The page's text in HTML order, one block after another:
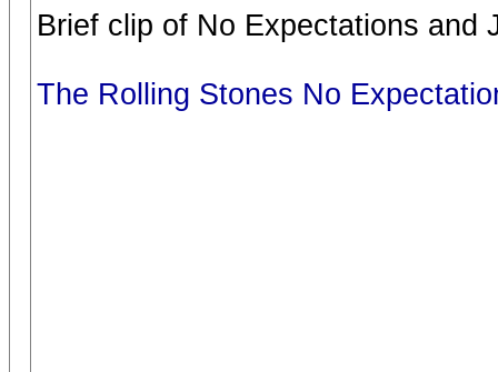
Brief clip of No Expectations and
The Rolling Stones No